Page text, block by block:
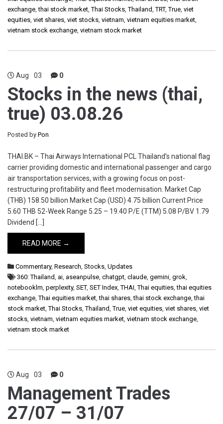
exchange,thai stock market,Thai Stocks,Thailand,TRT,True, viet
equities, viet shares, viet stocks, vietnam, vietnam equities market,
vietnam stock exchange, vietnam stock market
Aug 03 0
Stocks in the news (thai,
true) 03.08.26
Posted by Pon
THAI.BK – Thai Airways International PCL Thailand’s national flag
carrier providing domestic and international passenger and cargo
air transportation services, with a growing focus on post-
restructuring profitability and fleet modernisation. Market Cap
(THB) 158.50 billion Market Cap (USD) 4.75 billion Current Price
5.60 THB 52-Week Range 5.25 – 19.40 P/E (TTM) 5.08 P/BV 1.79
Dividend […]
READ MORE →
Commentary, Research, Stocks, Updates
360: Thailand, ai, aseanpulse, chatgpt, claude, gemini, grok,
notebooklm, perplexity, SET, SET Index,THAI,Thai equities,thai equities
exchange,Thai equities market,thai shares,thai stock exchange,thai
stock market,Thai Stocks,Thailand,True, viet equities, viet shares, viet
stocks, vietnam, vietnam equities market, vietnam stock exchange,
vietnam stock market
Aug 03 0
Management Trades
27/07 – 31/07